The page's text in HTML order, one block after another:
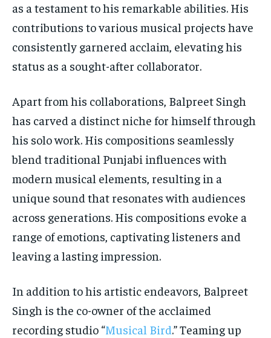
as a testament to his remarkable abilities. His
contributions to various musical projects have
consistently garnered acclaim, elevating his
status as a sought-after collaborator.
Apart from his collaborations, Balpreet Singh
has carved a distinct niche for himself through
his solo work. His compositions seamlessly
blend traditional Punjabi influences with
modern musical elements, resulting in a
unique sound that resonates with audiences
across generations. His compositions evoke a
range of emotions, captivating listeners and
leaving a lasting impression.
In addition to his artistic endeavors, Balpreet
Singh is the co-owner of the acclaimed
recording studio “Musical Bird.” Teaming up